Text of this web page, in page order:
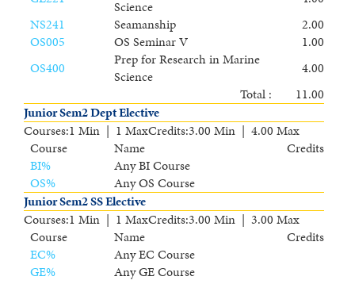
Science
NS241
Seamanship
2.00
OS005
OS Seminar V
1.00
OS400
Prep for Research in Marine
Science
4.00
Total :
11.00
Junior Sem2 Dept Elective
Courses:1 Min | 1 MaxCredits:3.00 Min | 4.00 Max
Course
Name
Credits
BI%
Any BI Course
OS%
Any OS Course
Junior Sem2 SS Elective
Courses:1 Min | 1 MaxCredits:3.00 Min | 3.00 Max
Course
Name
Credits
EC%
Any EC Course
GE%
Any GE Course